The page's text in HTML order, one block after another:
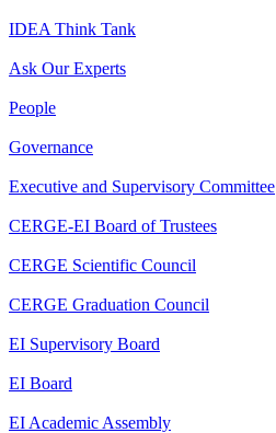
IDEA Think Tank
Ask Our Experts
People
Governance
Executive and Supervisory Committee
CERGE-EI Board of Trustees
CERGE Scientific Council
CERGE Graduation Council
EI Supervisory Board
EI Board
EI Academic Assembly